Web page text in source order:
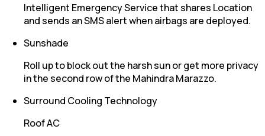
Intelligent Emergency Service that shares Location
and sends an SMS alert when airbags are deployed.
Sunshade
Roll up to block out the harsh sun or get more privacy
in the second row of the Mahindra Marazzo.
Surround Cooling Technology
Roof AC